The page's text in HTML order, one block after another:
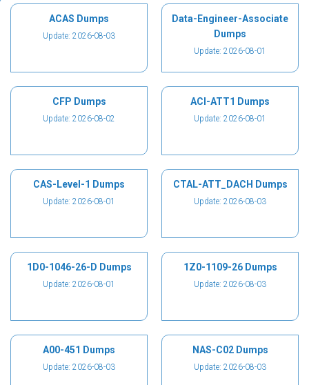
ACAS Dumps
Update: 2026-08-03
Data-Engineer-Associate
Dumps
Update: 2026-08-01
CFP Dumps
Update: 2026-08-02
ACI-ATT1 Dumps
Update: 2026-08-01
CAS-Level-1 Dumps
Update: 2026-08-01
CTAL-ATT_DACH Dumps
Update: 2026-08-03
1D0-1046-26-D Dumps
Update: 2026-08-01
1Z0-1109-26 Dumps
Update: 2026-08-03
A00-451 Dumps
Update: 2026-08-03
NAS-C02 Dumps
Update: 2026-08-03